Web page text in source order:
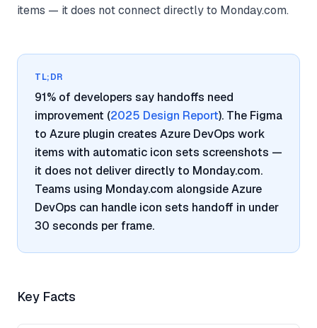
items — it does not connect directly to Monday.com.
TL;DR
91% of developers say handoffs need
improvement (2025 Design Report). The Figma
to Azure plugin creates Azure DevOps work
items with automatic icon sets screenshots —
it does not deliver directly to Monday.com.
Teams using Monday.com alongside Azure
DevOps can handle icon sets handoff in under
30 seconds per frame.
Key Facts